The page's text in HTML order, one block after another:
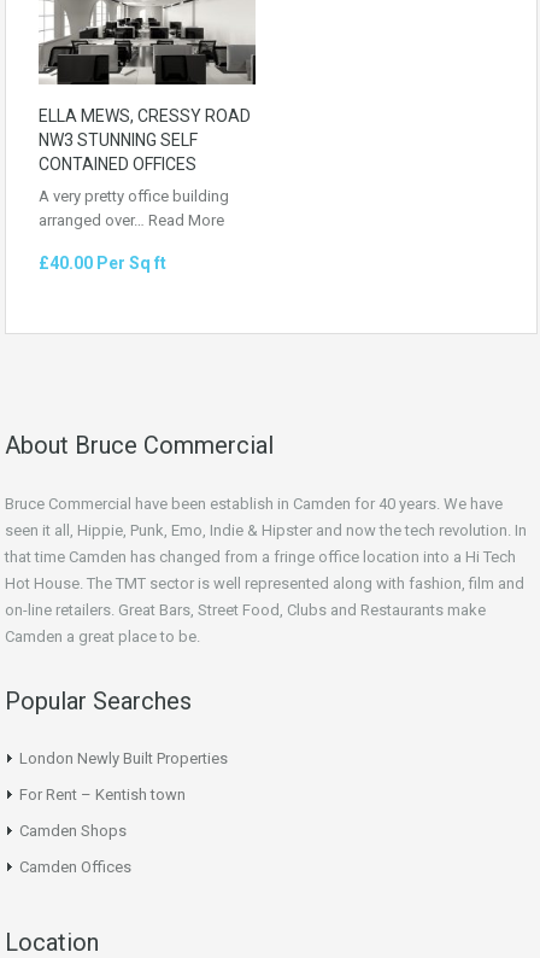
ELLA MEWS, CRESSY ROAD
NW3 STUNNING SELF
CONTAINED OFFICES
A very pretty office building
arranged over… Read More
£40.00 Per Sq ft
About Bruce Commercial
Bruce Commercial have been establish in Camden for 40 years. We have
seen it all, Hippie, Punk, Emo, Indie & Hipster and now the tech revolution. In
that time Camden has changed from a fringe office location into a Hi Tech
Hot House. The TMT sector is well represented along with fashion, film and
on-line retailers. Great Bars, Street Food, Clubs and Restaurants make
Camden a great place to be.
Popular Searches
London Newly Built Properties
For Rent – Kentish town
Camden Shops
Camden Offices
Location